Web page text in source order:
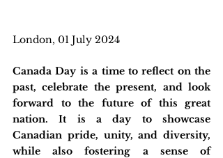
London, 01 July 2024
Canada Day is a time to reflect on the
past, celebrate the present, and look
forward to the future of this great
nation. It is a day to showcase
Canadian pride, unity, and diversity,
while also fostering a sense of